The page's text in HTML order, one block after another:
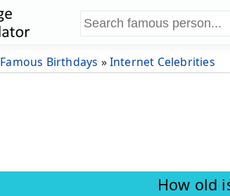
Famous Birthdays »Internet Celebrities
How old